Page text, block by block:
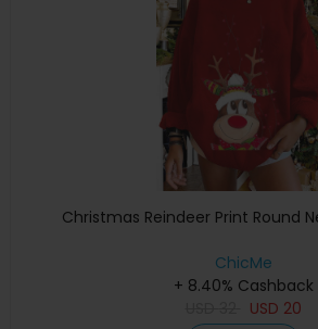
Christmas Reindeer Print Round
ChicMe
+ 8.40% Cashback
USD 20